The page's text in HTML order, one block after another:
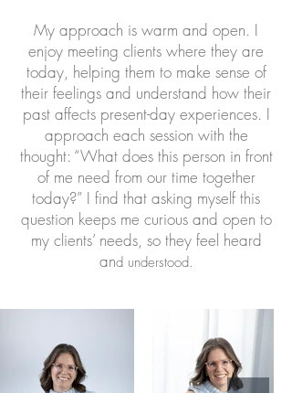
My approach is warm and open. I
enjoy meeting clients where they are
today, helping them to make sense of
their feelings and understand how their
past affects present-day experiences. I
approach each session with the
thought: “What does this person in front
of me need from our time together
today?” I find that asking myself this
question keeps me curious and open to
my clients’ needs, so they feel heard
and understood.